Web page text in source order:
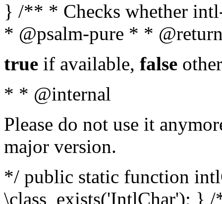
} /** * Checks whether
* @psalm-pure * *
true if available, false
* * @internal
Please do not use it
major version.
*/ public static function
\class_exists('IntlChar'); }